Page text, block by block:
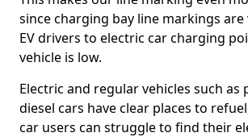
since charging bay line markings
EV drivers to electric car charging
vehicle is low.
Electric and regular vehicles such as
diesel cars have clear places to
car users can struggle to find their